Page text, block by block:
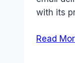
with its
Read